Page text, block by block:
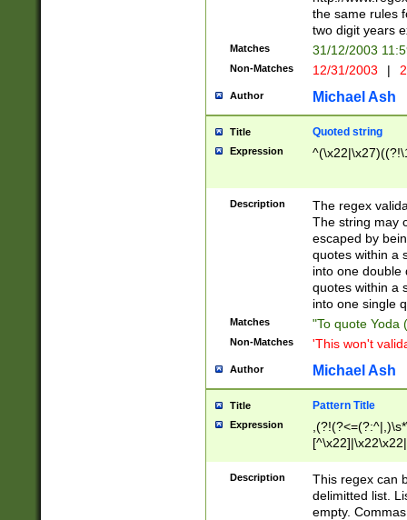
the same rules
two digit years
Matches 31/12/2003
Non-Matches 12/31/2003 |
Author Michael Ash
Title Quoted string
Expression
Description
The regex
The string may
escaped by
quotes within a
into one double
quotes within a
into one single
Matches "To quote Yoda
Non-Matches 'This won't
Author Michael Ash
Title Pattern Title
Expression
Description
This regex can
delimitted list.
empty.